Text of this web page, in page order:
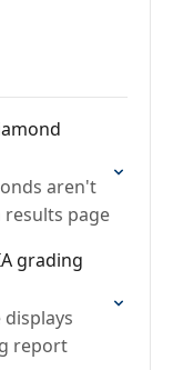
aren't
page
grading
report